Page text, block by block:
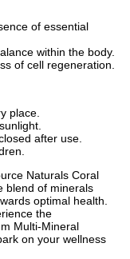
of essential
within the body.
of cell regeneration.
place.
after use.
Naturals Coral
blend of minerals
optimal health.
the
Multi-Mineral
on your wellness